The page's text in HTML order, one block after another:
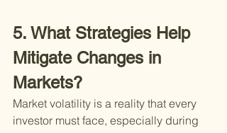
5. What Strategies Help
Mitigate Changes in
Markets?
Market volatility is a reality that every
investor must face, especially during